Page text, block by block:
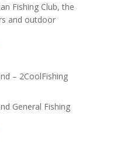
Fishing Club, the
and outdoor
– 2CoolFishing
General Fishing